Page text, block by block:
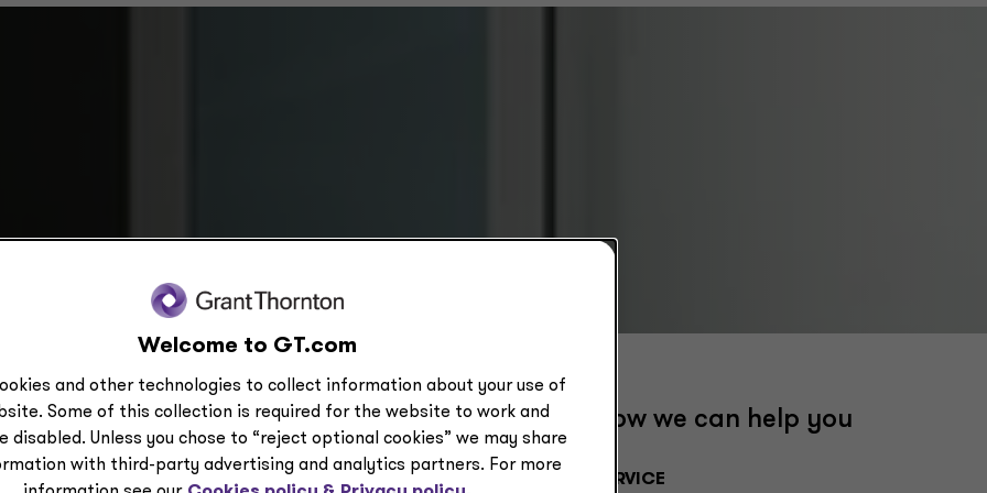
future-state
How we can help you
SERVICE
Welcome to GT.com
and other technologies to collect information about your use of
Some of this collection is required for the website to work and
disabled. Unless you chose to “reject optional cookies” we may share
with third-party advertising and analytics partners. For more